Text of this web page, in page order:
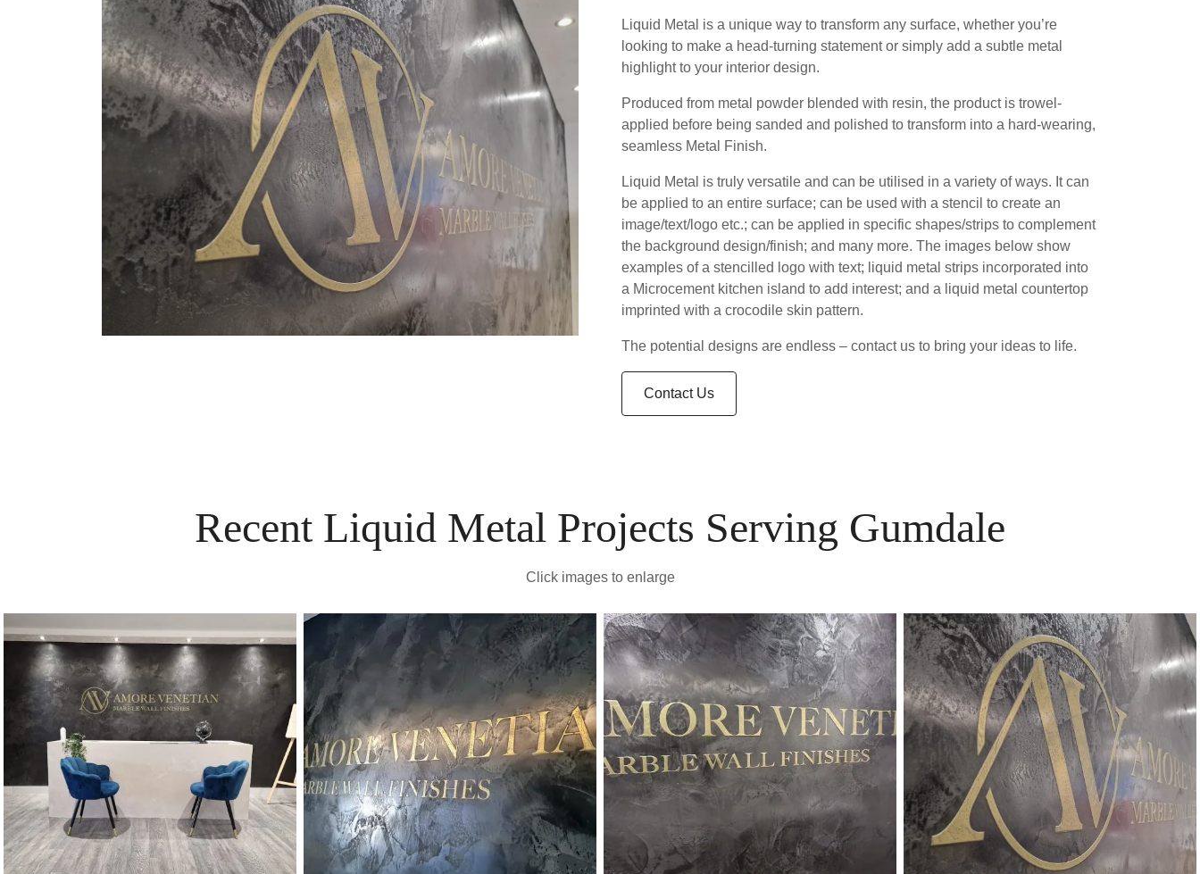
Liquid Metal is a unique way to transform any surface, whether you’re
looking to make a head-turning statement or simply add a subtle metal
highlight to your interior design.
Produced from metal powder blended with resin, the product is trowel-
applied before being sanded and polished to transform into a hard-wearing,
seamless Metal Finish.
Liquid Metal is truly versatile and can be utilised in a variety of ways. It can
be applied to an entire surface; can be used with a stencil to create an
image/text/logo etc.; can be applied in specific shapes/strips to complement
the background design/finish; and many more. The images below show
examples of a stencilled logo with text; liquid metal strips incorporated into
a Microcement kitchen island to add interest; and a liquid metal countertop
imprinted with a crocodile skin pattern.
The potential designs are endless – contact us to bring your ideas to life.
Contact Us
Recent Liquid Metal Projects Serving Gumdale
Click images to enlarge